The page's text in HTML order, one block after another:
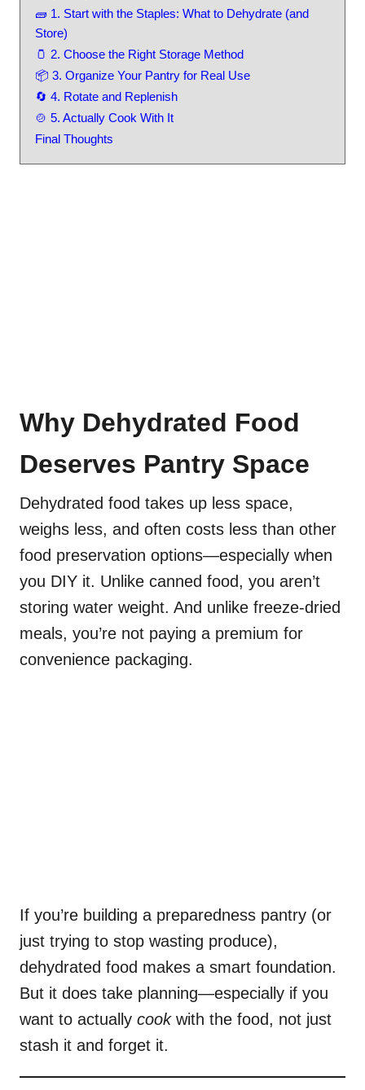
🧱 1. Start with the Staples: What to Dehydrate (and
Store)
🫙 2. Choose the Right Storage Method
📦 3. Organize Your Pantry for Real Use
🔄 4. Rotate and Replenish
🍲 5. Actually Cook With It
Final Thoughts
Why Dehydrated Food
Deserves Pantry Space
Dehydrated food takes up less space,
weighs less, and often costs less than other
food preservation options—especially when
you DIY it. Unlike canned food, you aren’t
storing water weight. And unlike freeze-dried
meals, you’re not paying a premium for
convenience packaging.
If you’re building a preparedness pantry (or
just trying to stop wasting produce),
dehydrated food makes a smart foundation.
But it does take planning—especially if you
want to actually cookwith the food, not just
stash it and forget it.